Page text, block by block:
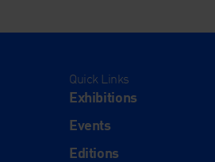
Quick Links
Exhibitions
Events
Editions